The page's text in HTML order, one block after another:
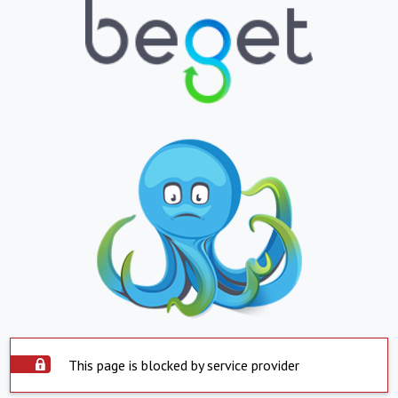
This page is blocked by service provider